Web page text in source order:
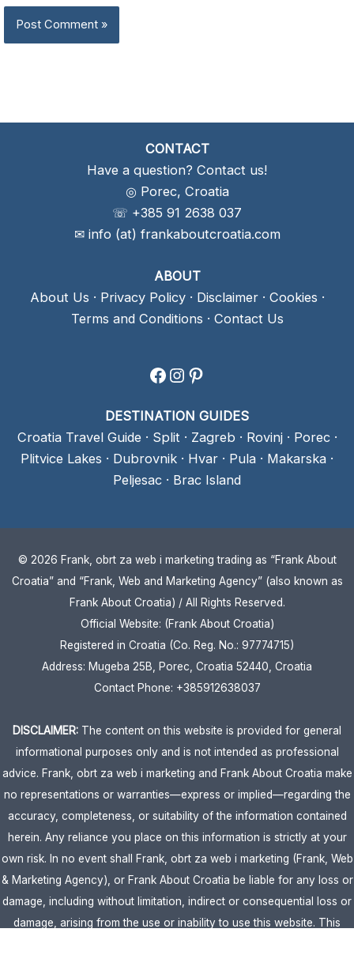
CONTACT
Have a question? Contact us!
◎ Porec, Croatia
☏ +385 91 2638 037
✉ info (at) frankaboutcroatia.com
ABOUT
About Us · Privacy Policy· Disclaimer· Cookies ·
Terms and Conditions · Contact Us
Facebook
Instagram
Pinterest
DESTINATION GUIDES
Croatia Travel Guide · Split · Zagreb · Rovinj· Porec·
Plitvice Lakes · Dubrovnik · Hvar · Pula · Makarska ·
Peljesac · Brac Island
© 2026 Frank, obrt za web i marketing trading as “Frank About
Croatia” and “Frank, Web and Marketing Agency” (also known as
Frank About Croatia) / All Rights Reserved.
Official Website: (Frank About Croatia)
Registered in Croatia (Co. Reg. No.: 97774715)
Address: Mugeba 25B, Porec, Croatia 52440, Croatia
Contact Phone: +385912638037
DISCLAIMER: The content on this website is provided for general
informational purposes only and is not intended as professional
advice. Frank, obrt za web i marketing and Frank About Croatia make
no representations or warranties—express or implied—regarding the
accuracy, completeness, or suitability of the information contained
herein. Any reliance you place on this information is strictly at your
own risk. In no event shall Frank, obrt za web i marketing (Frank, Web
& Marketing Agency), or Frank About Croatia be liable for any loss or
damage, including without limitation, indirect or consequential loss or
damage, arising from the use or inability to use this website. This